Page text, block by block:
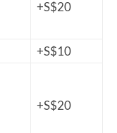
+S$20
+S$10
+S$20